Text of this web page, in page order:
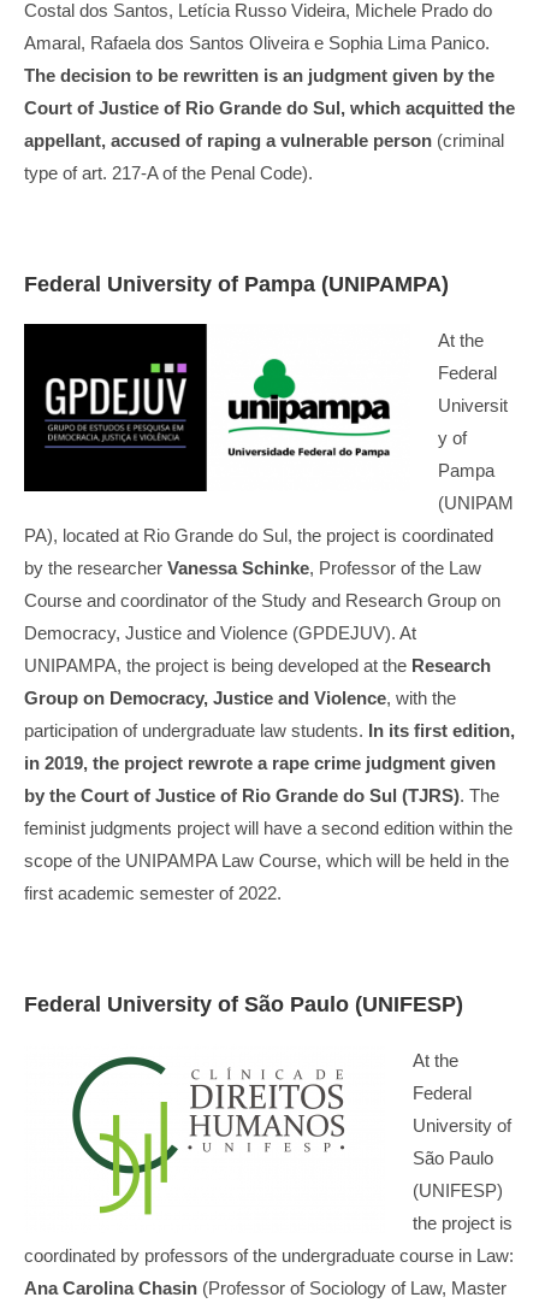
Costal dos Santos, Letícia Russo Videira, Michele Prado do
Amaral, Rafaela dos Santos Oliveira e Sophia Lima Panico.
The decision to be rewritten is an judgment given by the
Court of Justice of Rio Grande do Sul, which acquitted the
appellant, accused of raping a vulnerable person (criminal
type of art. 217-A of the Penal Code).
Federal University of Pampa (UNIPAMPA)
At the
Federal
Universit
y of
Pampa
(UNIPAM
PA), located at Rio Grande do Sul, the project is coordinated
by the researcher Vanessa Schinke, Professor of the Law
Course and coordinator of the Study and Research Group on
Democracy, Justice and Violence (GPDEJUV). At
UNIPAMPA, the project is being developed at the Research
Group on Democracy, Justice and Violence, with the
participation of undergraduate law students. In its first edition,
in 2019, the project rewrote a rape crime judgment given
by the Court of Justice of Rio Grande do Sul (TJRS). The
feminist judgments project will have a second edition within the
scope of the UNIPAMPA Law Course, which will be held in the
first academic semester of 2022.
Federal University of São Paulo (UNIFESP)
At the
Federal
University of
São Paulo
(UNIFESP)
the project is
coordinated by professors of the undergraduate course in Law:
Ana Carolina Chasin (Professor of Sociology of Law, Master